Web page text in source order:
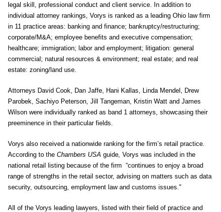
legal skill, professional conduct and client service. In addition to
individual attorney rankings, Vorys is ranked as a leading Ohio law firm
in 11 practice areas: banking and finance; bankruptcy/restructuring;
corporate/M&A; employee benefits and executive compensation;
healthcare; immigration; labor and employment; litigation: general
commercial; natural resources & environment; real estate; and real
estate: zoning/land use.
Attorneys David Cook, Dan Jaffe, Hani Kallas, Linda Mendel, Drew
Parobek, Sachiyo Peterson, Jill Tangeman, Kristin Watt and James
Wilson were individually ranked as band 1 attorneys, showcasing their
preeminence in their particular fields.
Vorys also received a nationwide ranking for the firm’s retail practice.
According to the Chambers USA guide, Vorys was included in the
national retail listing because of the firm “continues to enjoy a broad
range of strengths in the retail sector, advising on matters such as data
security, outsourcing, employment law and customs issues."
All of the Vorys leading lawyers, listed with their field of practice and